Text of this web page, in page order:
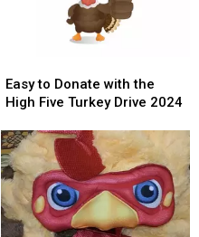
to
Donate
the
High
Five
Turkey
Drive
2024
Easy to Donate with the
High Five Turkey Drive 2024
to
Donate
the
High
Five
Turkey
Drive
2024